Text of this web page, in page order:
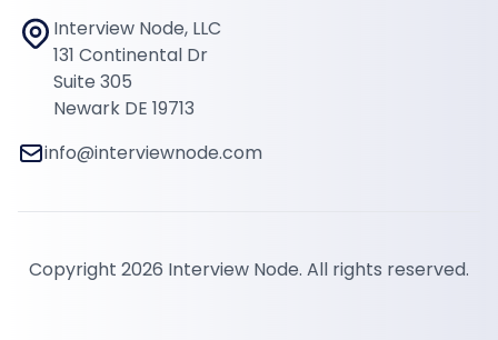
Interview Node, LLC
131 Continental Dr
Suite 305
Newark DE 19713
info@interviewnode.com
Copyright 2026 Interview Node. All rights reserved.